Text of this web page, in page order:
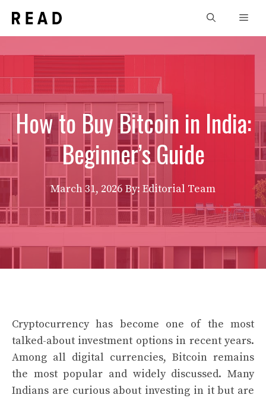
content
How to Buy Bitcoin in India:
Beginner’s Guide
March 31, 2026 By: Editorial Team
Cryptocurrency has become one of the most
talked-about investment options in recent years.
Among all digital currencies, Bitcoin remains
the most popular and widely discussed. Many
Indians are curious about investing in it but are